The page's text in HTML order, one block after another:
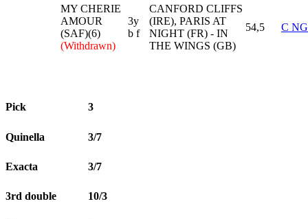
MY CHERIE
AMOUR
(SAF)(6)
(Withdrawn)
3y
b f
CANFORD CLIFFS
(IRE), PARIS AT
NIGHT (FR) - IN
THE WINGS (GB)
54,5 C
Pick 3
Quinella 3/7
Exacta 3/7
3rd double 10/3